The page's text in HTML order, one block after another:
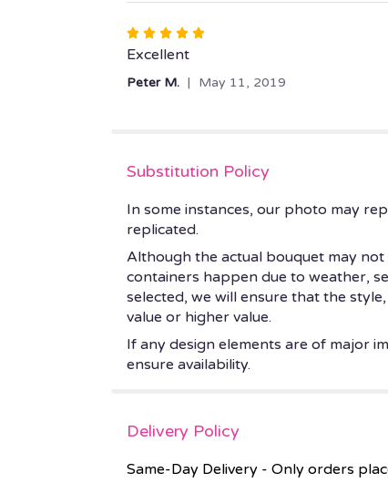
Rated
5
Excellent
Peter M. May 11, 2019
Substitution Policy
In some instances, our photo may
replicated.
Although the actual bouquet may
containers happen due to weather,
selected, we will ensure that the
value or higher value.
If any design elements are of major
ensure availability.
Delivery Policy
Same-Day Delivery - Only orders